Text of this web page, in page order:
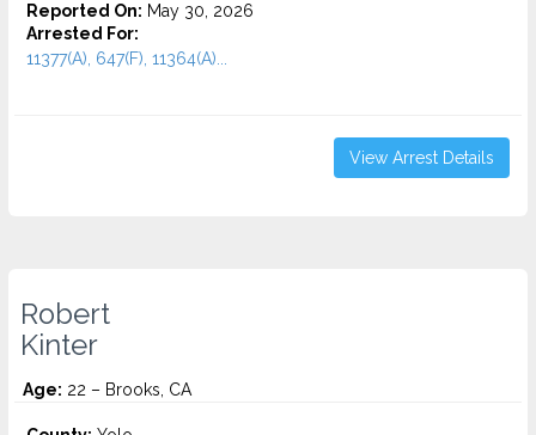
Reported On: May 30, 2026
Arrested For:
11377(A), 647(F), 11364(A)...
View Arrest Details
Robert
Kinter
Age: 22 – Brooks, CA